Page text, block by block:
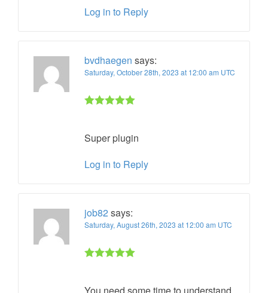
Log in to Reply
bvdhaegen says:
Saturday, October 28th, 2023 at 12:00 am UTC
Super plugin
Log in to Reply
job82 says:
Saturday, August 26th, 2023 at 12:00 am UTC